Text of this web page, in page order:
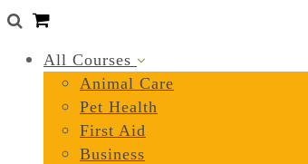
All Courses
Animal Care
Pet Health
First Aid
Business